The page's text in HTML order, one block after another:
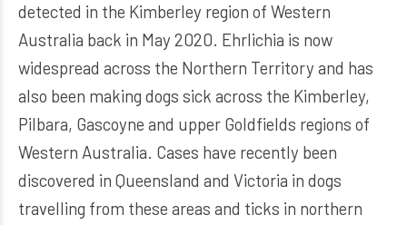
detected in the Kimberley region of Western
Australia back in May 2020. Ehrlichia is now
widespread across the Northern Territory and has
also been making dogs sick across the Kimberley,
Pilbara, Gascoyne and upper Goldfields regions of
Western Australia. Cases have recently been
discovered in Queensland and Victoria in dogs
travelling from these areas and ticks in northern